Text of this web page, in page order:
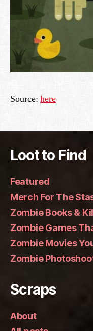
Source: here
Loot to Find
Featured
Merch For The
Zombie Books &
Zombie Games
Zombie Movies
Zombie
Scraps
About